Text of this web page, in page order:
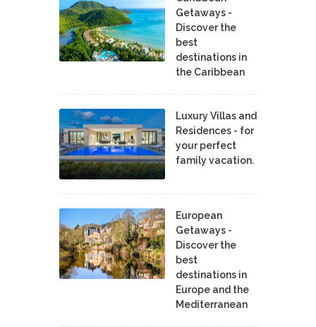
Getaways -
Discover the
best
destinations in
the Caribbean
Luxury Villas and
Residences - for
your perfect
family vacation.
European
Getaways -
Discover the
best
destinations in
Europe and the
Mediterranean